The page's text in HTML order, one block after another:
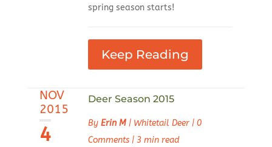
spring season starts!
Keep Reading
NOV
2015
4
Deer Season 2015
By Erin M| Whitetail Deer| 0
Comments| 3 min read